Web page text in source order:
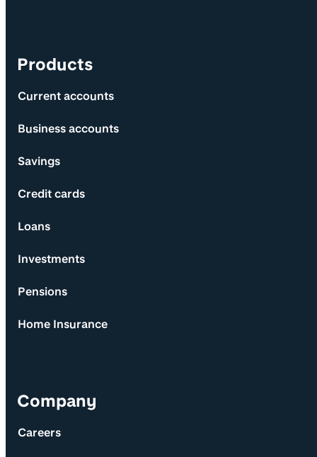
Products
Current accounts
Business accounts
Savings
Credit cards
Loans
Investments
Pensions
Home Insurance
Company
Careers